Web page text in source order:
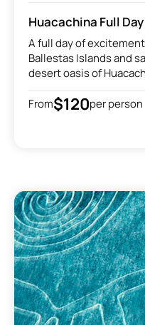
Huacachina Full
A full day of
Ballestas Islands and
desert oasis of
From$120per person